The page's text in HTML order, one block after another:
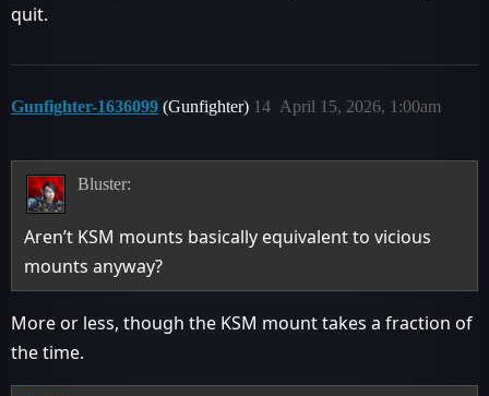
quit.
Gunfighter-1636099 (Gunfighter) April 15, 2026, 1:00am
14
Bluster:
Aren’t KSM mounts basically equivalent to vicious
mounts anyway?
More or less, though the KSM mount takes a fraction of
the time.